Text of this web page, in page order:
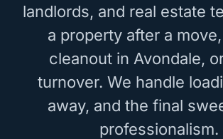
landlords, and real estate
a property after a
cleanout in Avondale,
turnover. We handle
away, and the final
professionalism.